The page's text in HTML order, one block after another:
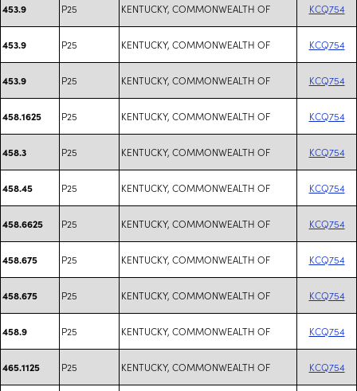
453.9 P25 KENTUCKY, COMMONWEALTH OF KCQ754
453.9 P25 KENTUCKY, COMMONWEALTH OF KCQ754
453.9 P25 KENTUCKY, COMMONWEALTH OF KCQ754
458.1625 P25 KENTUCKY, COMMONWEALTH OF KCQ754
458.3 P25 KENTUCKY, COMMONWEALTH OF KCQ754
458.45 P25 KENTUCKY, COMMONWEALTH OF KCQ754
458.6625 P25 KENTUCKY, COMMONWEALTH OF KCQ754
458.675 P25 KENTUCKY, COMMONWEALTH OF KCQ754
458.675 P25 KENTUCKY, COMMONWEALTH OF KCQ754
458.9 P25 KENTUCKY, COMMONWEALTH OF KCQ754
465.1125 P25 KENTUCKY, COMMONWEALTH OF KCQ754